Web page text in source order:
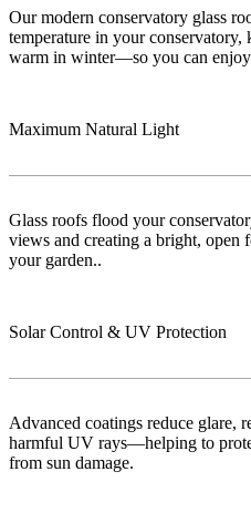
Our modern conservatory glass
temperature in your
warm in winter—so you can
Maximum Natural Light
Glass roofs flood your
views and creating a bright, open
your garden..
Solar Control & UV Protection
Advanced coatings reduce glare,
harmful UV rays—helping to
from sun damage.